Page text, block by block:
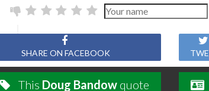
SHARE ON FACEBOOK
This Doug Bandowquote